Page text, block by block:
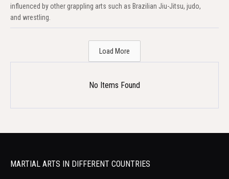
influenced by other grappling arts such as Brazilian Jiu-Jitsu, judo,
and wrestling.
Load More
No Items Found
MARTIAL ARTS IN DIFFERENT COUNTRIES